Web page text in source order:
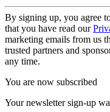
By signing up, you agree
that you have read our
marketing emails from us
trusted partners and
any time.
You are now subscribed
Your newsletter sign-up